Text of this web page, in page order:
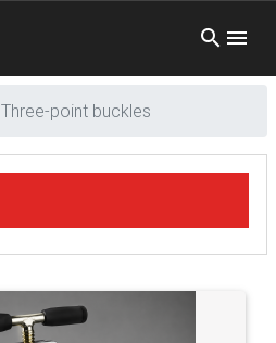
Three-point buckles